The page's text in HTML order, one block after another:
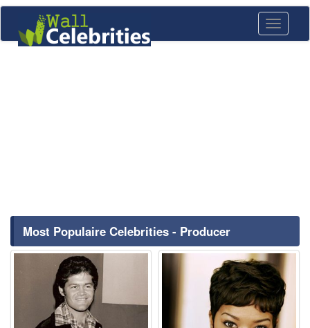
Toggle
Most Populaire Celebrities - Producer